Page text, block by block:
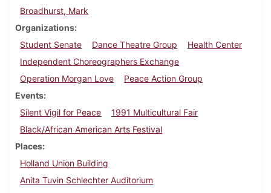
Broadhurst, Mark
Organizations
Student Senate
Dance Theatre Group
Health Center
Independent Choreographers Exchange
Operation Morgan Love
Peace Action Group
Events
Silent Vigil for Peace
1991 Multicultural Fair
Black/African American Arts Festival
Places
Holland Union Building
Anita Tuvin Schlechter Auditorium